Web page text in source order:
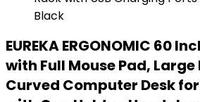
EUREKA ERGONOMIC 60
with Full Mouse Pad,
Curved Computer Desk